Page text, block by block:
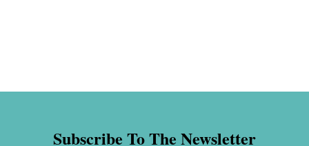
Subscribe To The Newsletter